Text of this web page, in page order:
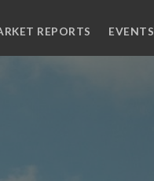
REPORTS EVENTS